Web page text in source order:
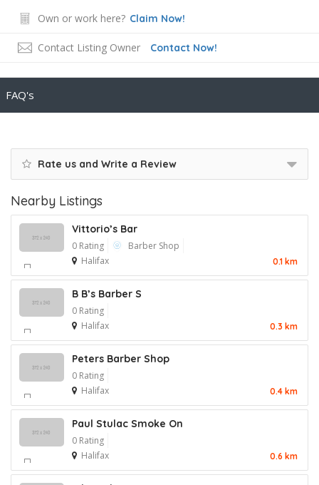
Own or work here? Claim Now!
Contact Listing Owner Contact Now!
FAQ's
Rate us and Write a Review
Nearby Listings
Vittorio’s Bar
0 Rating
Barber Shop
Halifax
0.1 km
B B’s Barber S
0 Rating
Halifax
0.3 km
Peters Barber Shop
0 Rating
Halifax
0.4 km
Paul Stulac Smoke On
0 Rating
Halifax
0.6 km